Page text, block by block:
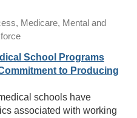
Medicare, Mental and
School Programs
to Producing
schools have
associated with working